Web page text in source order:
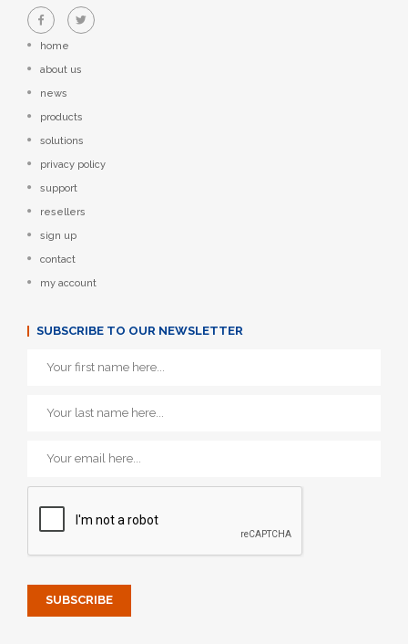
home
about us
news
products
solutions
privacy policy
support
resellers
sign up
contact
my account
SUBSCRIBE TO OUR NEWSLETTER